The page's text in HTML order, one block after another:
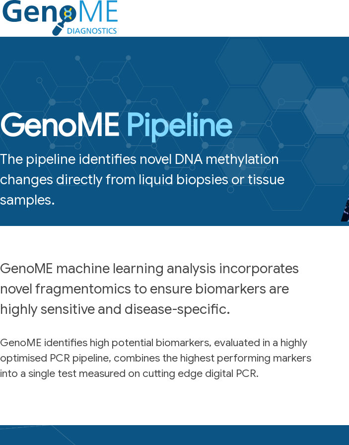
Skip
to
content
GenoMEPipeline
The pipeline identifies novel DNA methylation
changes directly from liquid biopsies or tissue
samples.
GenoME machine learning analysis incorporates
novel fragmentomics to ensure biomarkers are
highly sensitive and disease-specific.
GenoME identifies high potential biomarkers, evaluated in a highly
optimised PCR pipeline, combines the highest performing markers
into a single test measured on cutting edge digital PCR.